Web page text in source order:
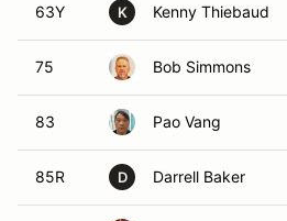
63Y K Kenny Thiebaud
75 Bob Simmons
83 Pao Vang
85R D Darrell Baker